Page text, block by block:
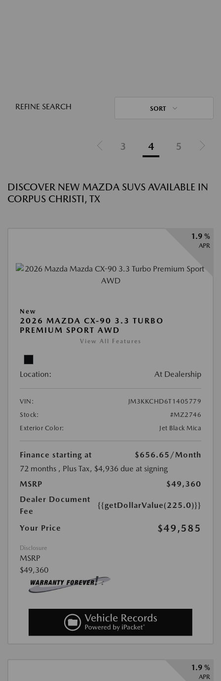
REFINE SEARCH SORT
3 4 5
DISCOVER NEW MAZDA SUVS AVAILABLE IN
CORPUS CHRISTI, TX
1.9 %
APR
New
2026 MAZDA CX-90 3.3 TURBO
PREMIUM SPORT AWD
View All Features
Location: At Dealership
VIN:
JM3KKCHD6T1405779
Stock:
#MZ2746
Exterior Color:
Jet Black Mica
Finance starting at $656.65 /Month
72 months , Plus Tax, $4,936 due at signing
MSRP
$49,360
Dealer Document
Fee
{{getDollarValue(225.0)}}
Your Price $49,585
Disclosure
MSRP
$49,360
1.9 %
APR